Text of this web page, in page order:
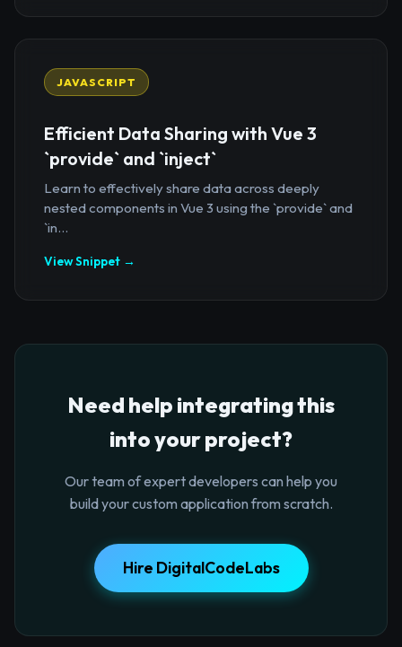
JAVASCRIPT
Efficient Data Sharing with Vue 3
`provide` and `inject`
Learn to effectively share data across deeply
nested components in Vue 3 using the `provide` and
`in...
View Snippet →
Need help integrating this
into your project?
Our team of expert developers can help you
build your custom application from scratch.
Hire DigitalCodeLabs